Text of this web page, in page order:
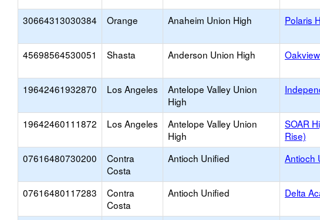
30664313030384 Orange Anaheim Union High Polaris
45698564530051 Shasta Anderson Union High
19642461932870 Los Angeles
Antelope Valley Union
High
19642460111872 Los Angeles
Antelope Valley Union
High
SOAR
Rise)
07616480730200
Contra
Costa
Antioch Unified Antioch
07616480117283
Contra
Costa
Antioch Unified Delta